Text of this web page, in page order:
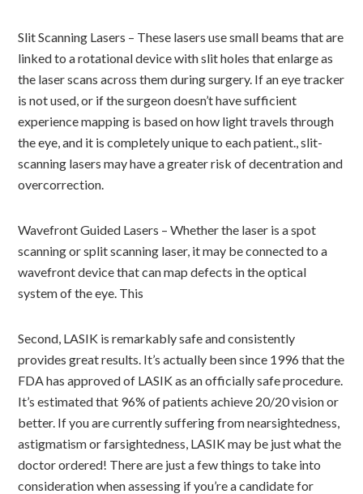
Slit Scanning Lasers – These lasers use small beams that are
linked to a rotational device with slit holes that enlarge as
the laser scans across them during surgery. If an eye tracker
is not used, or if the surgeon doesn’t have sufficient
experience mapping is based on how light travels through
the eye, and it is completely unique to each patient., slit-
scanning lasers may have a greater risk of decentration and
overcorrection.
Wavefront Guided Lasers – Whether the laser is a spot
scanning or split scanning laser, it may be connected to a
wavefront device that can map defects in the optical
system of the eye. This
Second, LASIK is remarkably safe and consistently
provides great results. It’s actually been since 1996 that the
FDA has approved of LASIK as an officially safe procedure.
It’s estimated that 96% of patients achieve 20/20 vision or
better. If you are currently suffering from nearsightedness,
astigmatism or farsightedness, LASIK may be just what the
doctor ordered! There are just a few things to take into
consideration when assessing if you’re a candidate for